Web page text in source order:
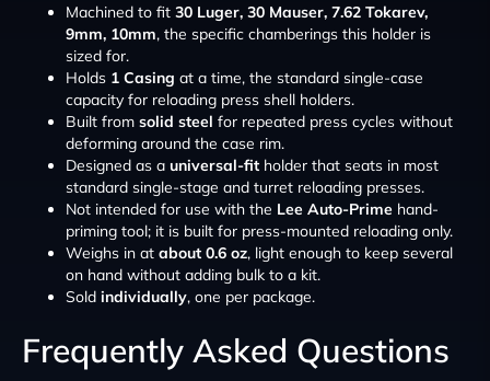
Machined to fit 30 Luger, 30 Mauser, 7.62 Tokarev,
9mm, 10mm, the specific chamberings this holder is
sized for.
Holds 1 Casing at a time, the standard single-case
capacity for reloading press shell holders.
Built from solid steel for repeated press cycles without
deforming around the case rim.
Designed as a universal-fit holder that seats in most
standard single-stage and turret reloading presses.
Not intended for use with the Lee Auto-Prime hand-
priming tool; it is built for press-mounted reloading only.
Weighs in at about 0.6 oz, light enough to keep several
on hand without adding bulk to a kit.
Sold individually, one per package.
Frequently Asked Questions